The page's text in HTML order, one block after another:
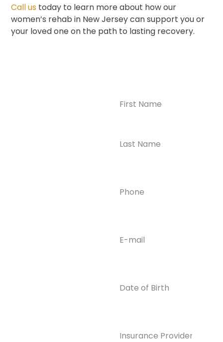
Call us today to learn more about how our
women’s rehab in New Jersey can support you or
your loved one on the path to lasting recovery.
Birth
(Required)